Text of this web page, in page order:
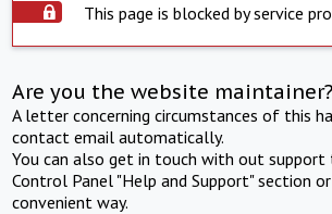
This page is blocked by service
Are you the website maintainer?
A letter concerning circumstances of this
contact email automatically.
You can also get in touch with out support
Control Panel "Help and Support" section
convenient way.